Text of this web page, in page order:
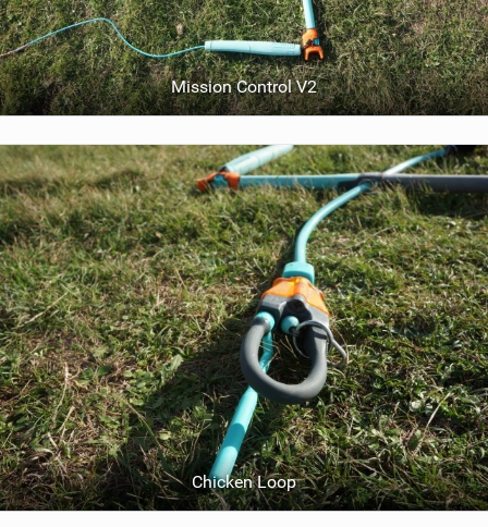
Mission Control V2
Chicken Loop